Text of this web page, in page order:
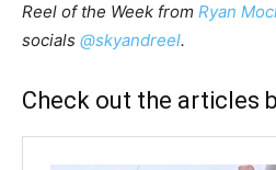
Reel of the Week from Ryan
socials @skyandreel.
Check out the articles